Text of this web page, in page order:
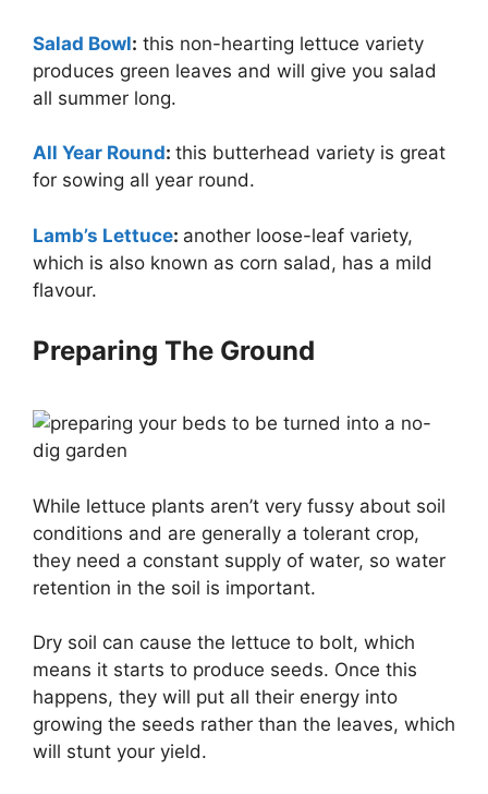
Salad Bowl: this non-hearting lettuce variety
produces green leaves and will give you salad
all summer long.
All Year Round: this butterhead variety is great
for sowing all year round.
Lamb’s Lettuce: another loose-leaf variety,
which is also known as corn salad, has a mild
flavour.
Preparing The Ground
While lettuce plants aren’t very fussy about soil
conditions and are generally a tolerant crop,
they need a constant supply of water, so water
retention in the soil is important.
Dry soil can cause the lettuce to bolt, which
means it starts to produce seeds. Once this
happens, they will put all their energy into
growing the seeds rather than the leaves, which
will stunt your yield.